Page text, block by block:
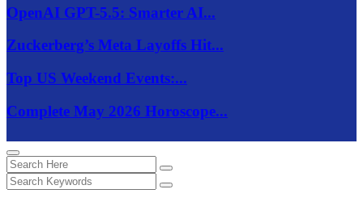
OpenAI GPT-5.5: Smarter AI...
Zuckerberg’s Meta Layoffs Hit...
Top US Weekend Events:...
Complete May 2026 Horoscope...